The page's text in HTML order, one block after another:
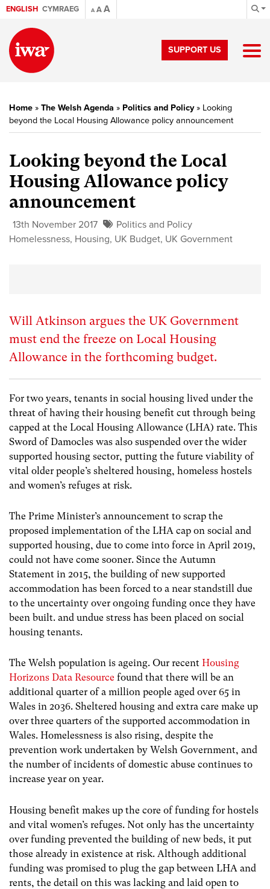
ENGLISH CYMRAEG A AA
SUPPORT US
Home » The Welsh Agenda » Politics and Policy» Looking
beyond the Local Housing Allowance policy announcement
Looking beyond the Local
Housing Allowance policy
announcement
13th November 2017
Politics and Policy
Homelessness, Housing, UK Budget, UK Government
Will Atkinson argues the UK Government
must end the freeze on Local Housing
Allowance in the forthcoming budget.
For two years, tenants in social housing lived under the
threat of having their housing benefit cut through being
capped at the Local Housing Allowance (LHA) rate. This
Sword of Damocles was also suspended over the wider
supported housing sector, putting the future viability of
vital older people’s sheltered housing, homeless hostels
and women’s refuges at risk.
The Prime Minister’s announcement to scrap the
proposed implementation of the LHA cap on social and
supported housing, due to come into force in April 2019,
could not have come sooner. Since the Autumn
Statement in 2015, the building of new supported
accommodation has been forced to a near standstill due
to the uncertainty over ongoing funding once they have
been built. and undue stress has been placed on social
housing tenants.
The Welsh population is ageing. Our recent Housing
Horizons Data Resource found that there will be an
additional quarter of a million people aged over 65 in
Wales in 2036. Sheltered housing and extra care make up
over three quarters of the supported accommodation in
Wales. Homelessness is also rising, despite the
prevention work undertaken by Welsh Government, and
the number of incidents of domestic abuse continues to
increase year on year.
Housing benefit makes up the core of funding for hostels
and vital women’s refuges. Not only has the uncertainty
over funding prevented the building of new beds, it put
those already in existence at risk. Although additional
funding was promised to plug the gap between LHA and
rents, the detail on this was lacking and laid open to